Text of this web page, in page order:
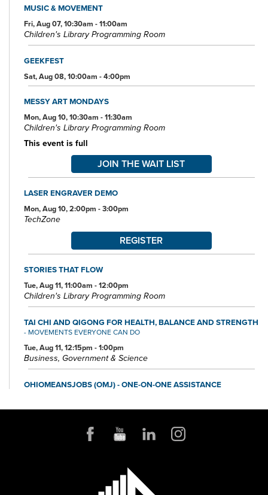
Specialized spaces include a 425-seat auditorium, public meeting
rooms, and a used bookstore. An interior glass block walkway
leads to a 600-space parking garage owned by the City of Akron.
An outdoor amphitheater and landscaped park complete the
complex.
MUSIC & MOVEMENT
Fri, Aug 07, 10:30am - 11:00am
Children's Library Programming Room
GEEKFEST
Sat, Aug 08, 10:00am - 4:00pm
MESSY ART MONDAYS
Mon, Aug 10, 10:30am - 11:30am
Children's Library Programming Room
This event is full
JOIN THE WAIT LIST
LASER ENGRAVER DEMO
Mon, Aug 10, 2:00pm - 3:00pm
TechZone
REGISTER
STORIES THAT FLOW
Tue, Aug 11, 11:00am - 12:00pm
Children's Library Programming Room
TAI CHI AND QIGONG FOR HEALTH, BALANCE AND STRENGTH
- MOVEMENTS EVERYONE CAN DO
Tue, Aug 11, 12:15pm - 1:00pm
Business, Government & Science
OHIOMEANSJOBS (OMJ) - ONE-ON-ONE ASSISTANCE
Small Business & Nonprofit Resource Center Space A
FOUNDATION DIRECTORY ONLINE CLINIC
REGISTER